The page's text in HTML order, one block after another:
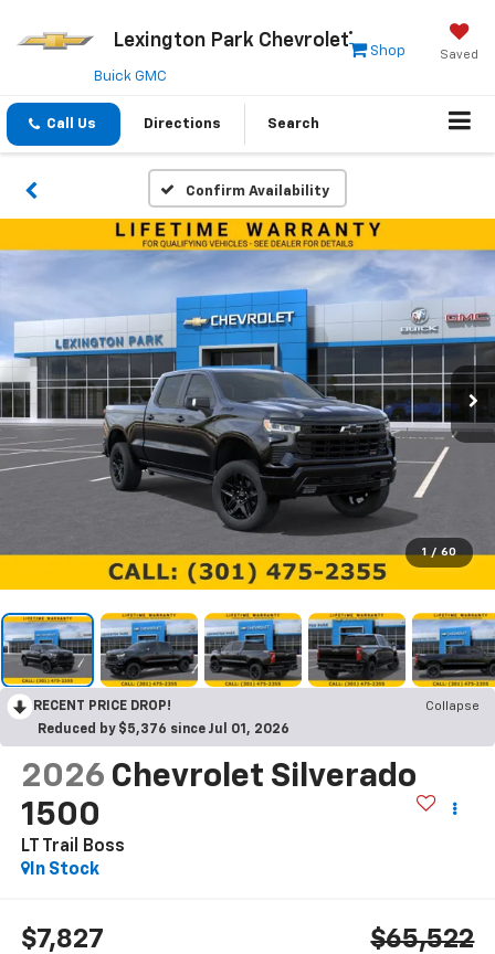
Lexington Park Chevrolet
Saved
Shop
Buick GMC
Call Us Directions Search
Confirm Availability
1 / 60
RECENT PRICE DROP!
Collapse
Reduced by $5,376 since Jul 01, 2026
2026 Chevrolet Silverado
1500
LT Trail Boss
In Stock
$7,827 $65,522